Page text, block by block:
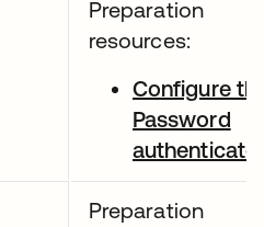
Preparation
resources:
Configure
Password
Preparation